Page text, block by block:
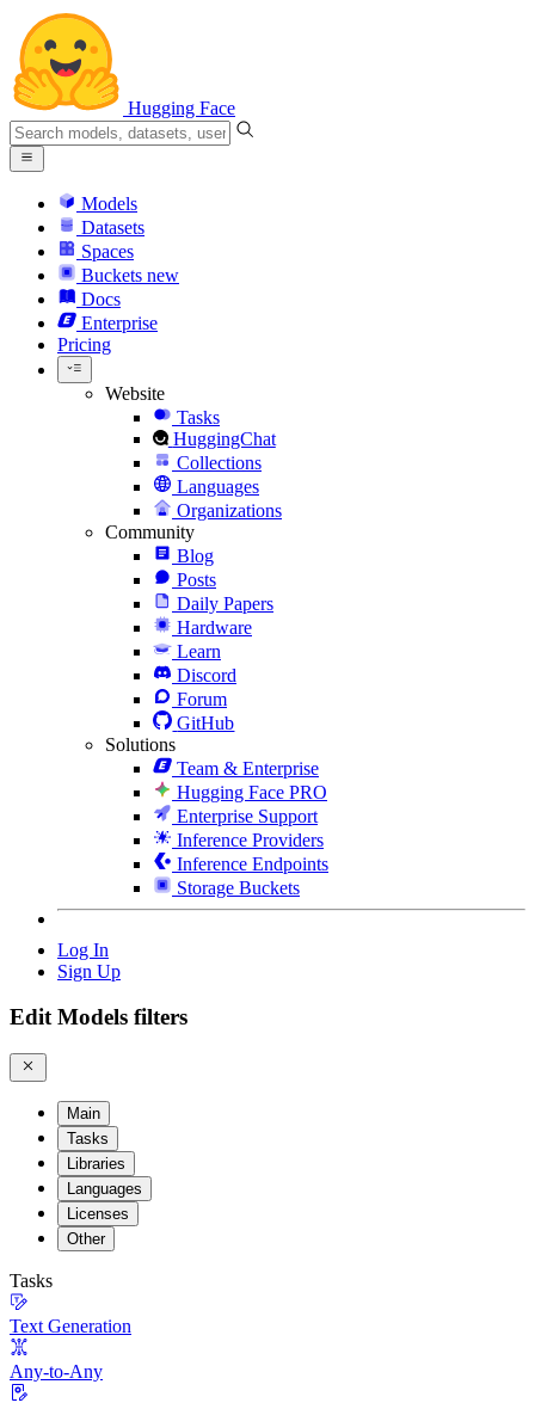
Hugging Face
Models
Datasets
Spaces
Buckets new
Docs
Enterprise
Pricing
Website
Tasks
HuggingChat
Collections
Languages
Organizations
Community
Blog
Posts
Daily Papers
Hardware
Learn
Discord
Forum
GitHub
Solutions
Team & Enterprise
Hugging Face PRO
Enterprise Support
Inference Providers
Inference Endpoints
Storage Buckets
Log In
Sign Up
Edit Models filters
Main
Tasks
Libraries
Languages
Licenses
Other
Tasks
Text Generation
Any-to-Any